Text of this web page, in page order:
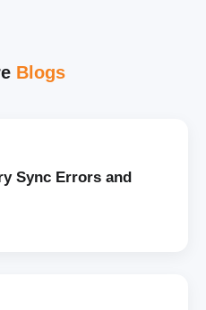
Blogs
Sync Errors and